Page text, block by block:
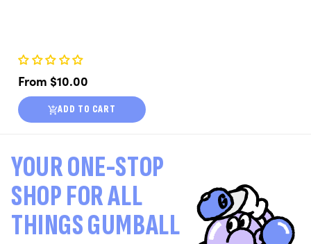
Regular
price
From $10.00
ADD TO CART
YOUR ONE-STOP
SHOP FOR ALL
THINGS GUMBALL